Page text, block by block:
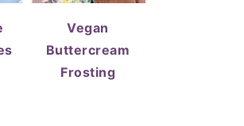
Vegan
Buttercream
Frosting